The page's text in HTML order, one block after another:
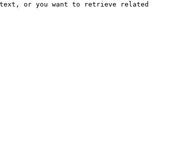
or you want to retrieve related